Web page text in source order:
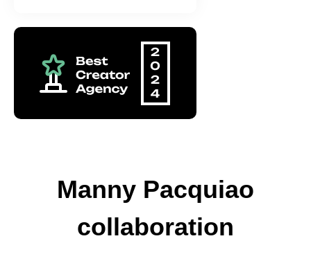
Manny Pacquiao
collaboration